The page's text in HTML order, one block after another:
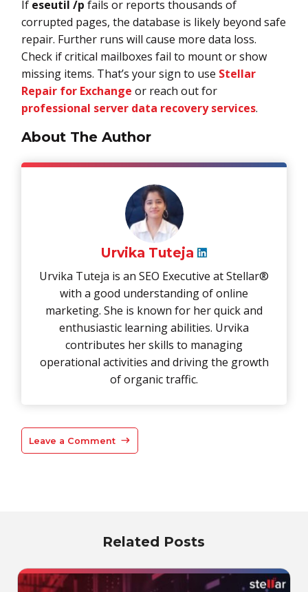
If eseutil /p fails or reports thousands of
corrupted pages, the database is likely beyond safe
repair. Further runs will cause more data loss.
Check if critical mailboxes fail to mount or show
missing items. That’s your sign to use Stellar
Repair for Exchange or reach out for
professional server data recovery services.
About The Author
Urvika Tuteja
Urvika Tuteja is an SEO Executive at Stellar®
with a good understanding of online
marketing. She is known for her quick and
enthusiastic learning abilities. Urvika
contributes her skills to managing
operational activities and driving the growth
of organic traffic.
Leave a Comment
Related Posts